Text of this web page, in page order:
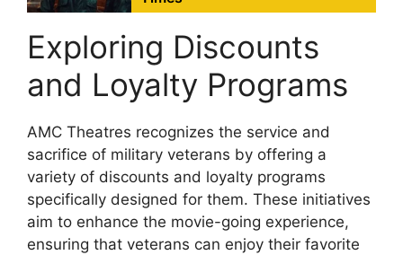
Exploring Discounts
and Loyalty Programs
AMC Theatres recognizes the service and
sacrifice of military veterans by offering a
variety of discounts and loyalty programs
specifically designed for them. These initiatives
aim to enhance the movie-going experience,
ensuring that veterans can enjoy their favorite